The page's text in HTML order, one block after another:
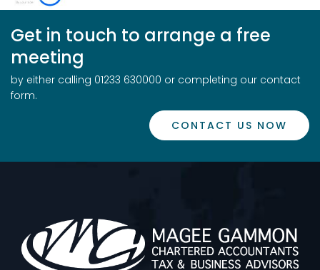
Get in touch to arrange a free
meeting
by either calling 01233 630000 or completing our contact
form.
CONTACT US NOW